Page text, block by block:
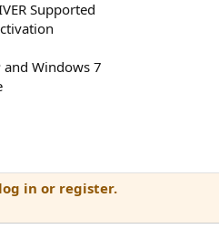
Supported
Windows 7
in or register.